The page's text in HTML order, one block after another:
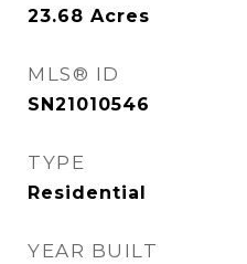
23.68 Acres
MLS® ID
SN21010546
TYPE
Residential
YEAR BUILT